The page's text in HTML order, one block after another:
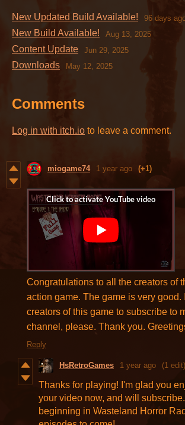
New Updated Build Available! 96 days
New Build Available! Aug 13, 2025
Content Update Jun 29, 2025
Downloads May 12, 2025
Comments
Log in with itch.io to leave a comment.
miogame74 1 year ago (+1)
Congratulations to all the creators of
action game. The game is very good.
creators of this game to subscribe to
channel, please. Thank you.
Reply
HsRetroGames 1 year ago (1 edit)
Thanks for playing! I'm glad you
your video now, and will
beginning in Wasteland Horror